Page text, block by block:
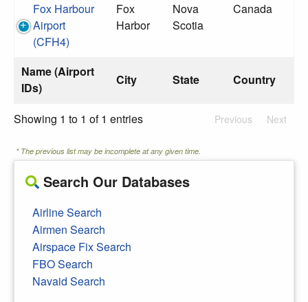
Name (Airport
IDs)
City State Country
Fox Harbour
Airport
(CFH4)
Fox
Harbor
Nova
Scotia
Canada
Showing 1 to 1 of 1 entries Previous Next
* The previous list may be incomplete at any given time.
Search Our Databases
Airline Search
Airmen Search
Airspace Fix Search
FBO Search
Navaid Search